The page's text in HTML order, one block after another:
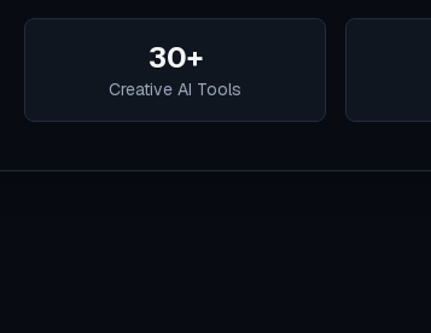
30+
Creative AI Tools